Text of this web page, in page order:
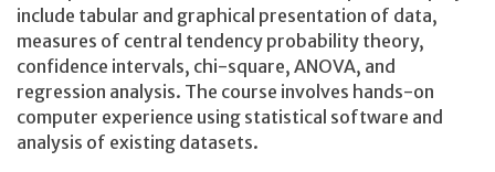
include tabular and graphical presentation of data,
measures of central tendency probability theory,
confidence intervals, chi-square, ANOVA, and
regression analysis. The course involves hands-on
computer experience using statistical software and
analysis of existing datasets.